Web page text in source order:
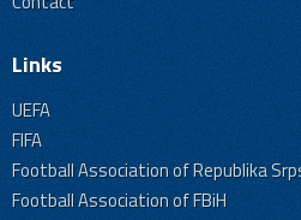
Links
UEFA
FIFA
Football Association of Republika
Football Association of FBiH